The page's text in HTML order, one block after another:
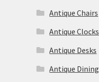
Antique Chairs
Antique Clocks
Antique Desks
Antique